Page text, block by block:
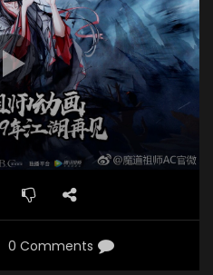
wp-
Dao-Zu-Shi-2.jpg"]
0 Comments